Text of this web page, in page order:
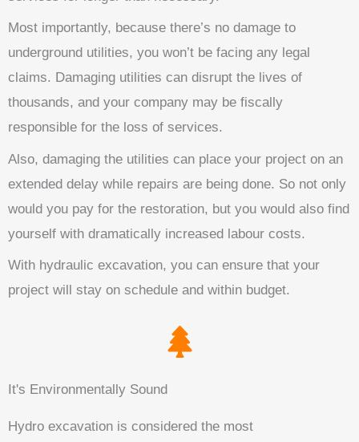
Most importantly, because there’s no damage to
underground utilities, you won’t be facing any legal
claims. Damaging utilities can disrupt the lives of
thousands, and your company may be fiscally
responsible for the loss of services.
Also, damaging the utilities can place your project on an
extended delay while repairs are being done. So not only
would you pay for the restoration, but you would also find
yourself with dramatically increased labour costs.
With hydraulic excavation, you can ensure that your
project will stay on schedule and within budget.
It's Environmentally Sound
Hydro excavation is considered the most